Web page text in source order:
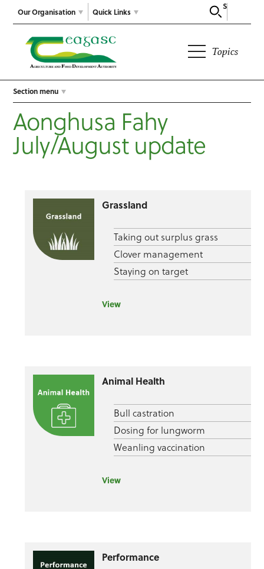
Our Organisation
Search
Quick Links
Topics
Section menu
Aonghusa Fahy
July/August update
Grassland
Taking out surplus grass
Clover management
Staying on target
View
Animal Health
Bull castration
Dosing for lungworm
Weanling vaccination
View
Performance